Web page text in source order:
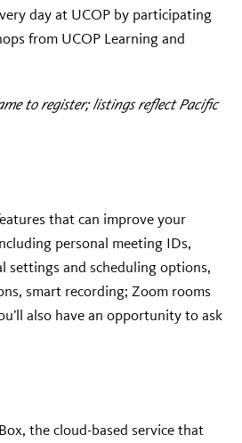
day at UCOP by participating
from UCOP Learning and
to register; listings reflect Pacific
that can improve your
personal meeting IDs,
settings and scheduling options,
smart recording; Zoom rooms
also have an opportunity to ask
the cloud-based service that